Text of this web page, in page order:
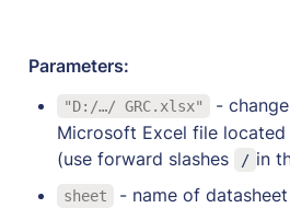
Parameters:
"D:/…/ GRC.xlsx"
-
Microsoft Excel file
(use forward slashes
/ in
sheet
- name of